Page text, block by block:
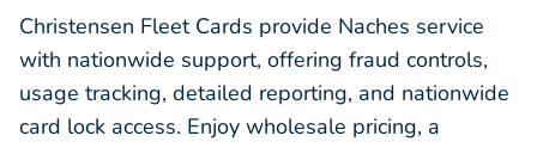
Christensen Fleet Cards provide Naches service
with nationwide support, offering fraud controls,
usage tracking, detailed reporting, and nationwide
card lock access. Enjoy wholesale pricing, a